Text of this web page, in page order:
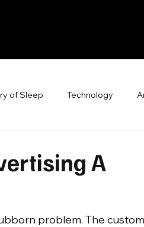
of Sleep Technology
A
problem. The